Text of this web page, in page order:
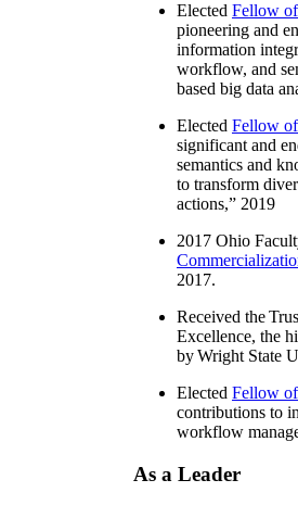
Elected Fellow
pioneering and
information
workflow, and
based big data
Elected Fellow
significant and
semantics and
to transform
actions,” 2019
2017 Ohio
2017.
Received the
Excellence, the
by Wright State
Elected Fellow
contributions to
workflow
As a Leader